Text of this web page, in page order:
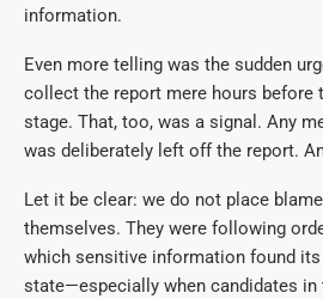
information.
Even more telling was the sudden
collect the report mere hours before
stage. That, too, was a signal. Any
was deliberately left off the report.
Let it be clear: we do not place
themselves. They were following
which sensitive information found
state—especially when candidates